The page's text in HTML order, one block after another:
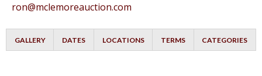
ron@mclemoreauction.com
GALLERY DATES LOCATIONS TERMS CATEGORIES